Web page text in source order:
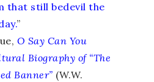
that still bedevil the
”
O Say Can You
Biography of “The
Banner” (W.W.